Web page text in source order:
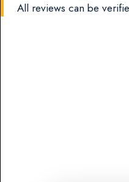
All reviews can be